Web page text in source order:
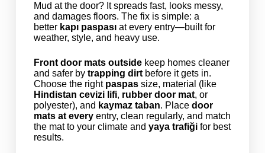
Mud at the door? It spreads fast, looks messy,
and damages floors. The fix is simple: a
better kapı paspasıat every entry—built for
weather, style, and heavy use.
Front door mats outsidekeep homes cleaner
and safer by trapping dirtbefore it gets in.
Choose the right paspassize, material (like
Hindistan cevizi lifi, rubber door mat, or
polyester), and kaymaz taban. Place door
mats at everyentry, clean regularly, and match
the mat to your climate and yaya trafiğifor best
results.